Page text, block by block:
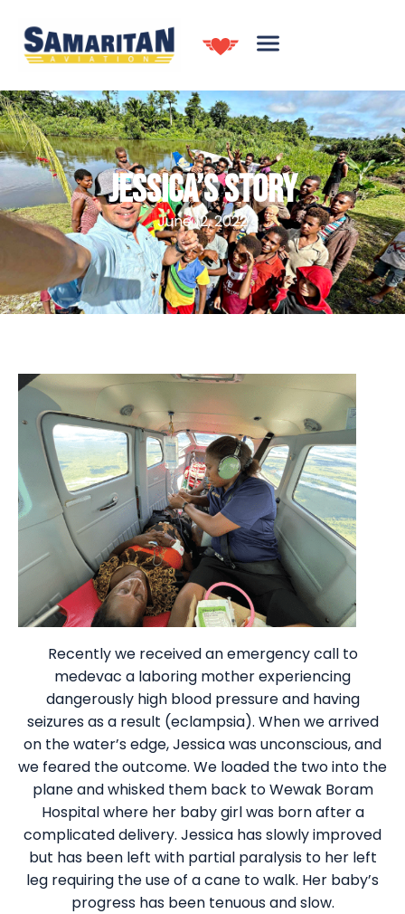
JESSICA’S STORY
June 12, 2022
Recently we received an emergency call to
medevac a laboring mother experiencing
dangerously high blood pressure and having
seizures as a result (eclampsia). When we arrived
on the water’s edge, Jessica was unconscious, and
we feared the outcome. We loaded the two into the
plane and whisked them back to Wewak Boram
Hospital where her baby girl was born after a
complicated delivery. Jessica has slowly improved
but has been left with partial paralysis to her left
leg requiring the use of a cane to walk. Her baby’s
progress has been tenuous and slow.